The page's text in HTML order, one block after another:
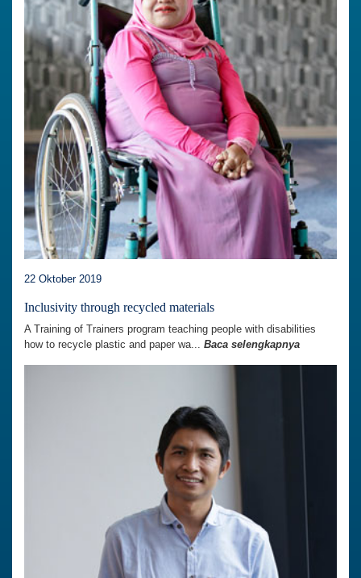
22 Oktober 2019
Inclusivity through recycled materials
A Training of Trainers program teaching people with disabilities
how to recycle plastic and paper wa... Baca selengkapnya